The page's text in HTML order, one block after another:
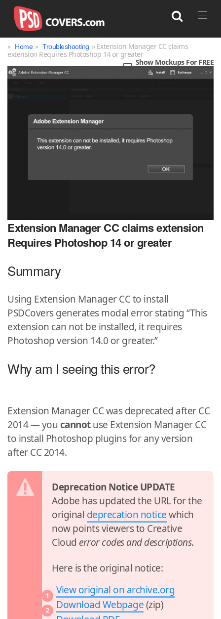
» Home » Troubleshooting » Extension Manager CC claims
extension Requires Photoshop 14 or greater
Show Mockups For FREE
Extension Manager CC claims extension
Requires Photoshop 14 or greater
Summary
Using Extension Manager CC to install
PSDCovers generates modal error stating “This
extension can not be installed, it requires
Photoshop version 14.0 or greater.”
Why am I seeing this error?
Extension Manager CC was deprecated after CC
2014 — you cannotuse Extension Manager CC
to install Photoshop plugins for any version
after CC 2014.
Deprecation Notice UPDATE
Adobe has updated the URL for the
original deprecation noticewhich
now points viewers to Creative
Cloud error codes and descriptions.
Here is the original notice:
View original on archive.org
Download Webpage(zip)